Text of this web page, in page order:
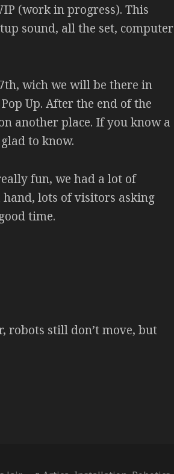
(work in progress). This
sound, all the set, computer
wich we will be there in
Up. After the end of the
another place. If you know a
to know.
fun, we had a lot of
lots of visitors asking
time.
robots still don’t move, but